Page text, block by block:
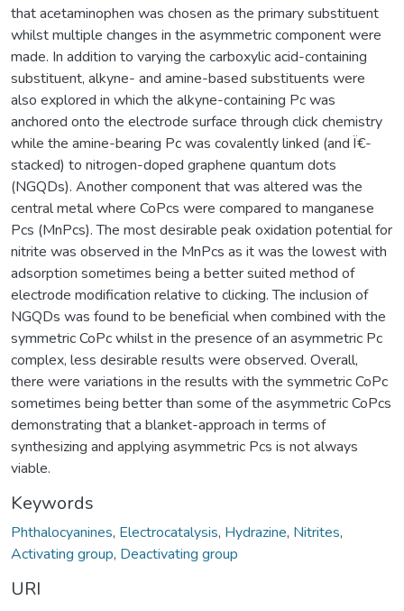
that acetaminophen was chosen as the primary substituent
whilst multiple changes in the asymmetric component were
made. In addition to varying the carboxylic acid-containing
substituent, alkyne- and amine-based substituents were
also explored in which the alkyne-containing Pc was
anchored onto the electrode surface through click chemistry
while the amine-bearing Pc was covalently linked (and Ï€-
stacked) to nitrogen-doped graphene quantum dots
(NGQDs). Another component that was altered was the
central metal where CoPcs were compared to manganese
Pcs (MnPcs). The most desirable peak oxidation potential for
nitrite was observed in the MnPcs as it was the lowest with
adsorption sometimes being a better suited method of
electrode modification relative to clicking. The inclusion of
NGQDs was found to be beneficial when combined with the
symmetric CoPc whilst in the presence of an asymmetric Pc
complex, less desirable results were observed. Overall,
there were variations in the results with the symmetric CoPc
sometimes being better than some of the asymmetric CoPcs
demonstrating that a blanket-approach in terms of
synthesizing and applying asymmetric Pcs is not always
viable.
Keywords
Phthalocyanines, Electrocatalysis, Hydrazine, Nitrites,
Activating group, Deactivating group
URI